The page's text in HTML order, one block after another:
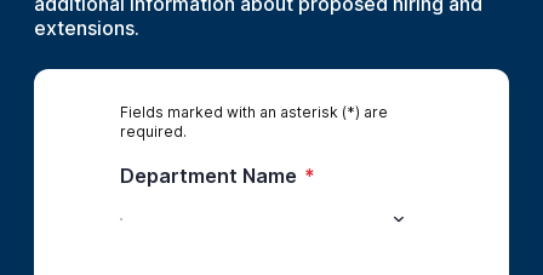
extensions.
Fields marked with an asterisk (*) are
required.
Department Name *